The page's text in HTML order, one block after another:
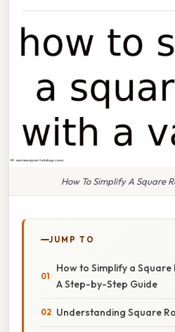
How To Simplify A Square
JUMP TO
How to Simplify a
A Step-by-Step Guide
Understanding Square